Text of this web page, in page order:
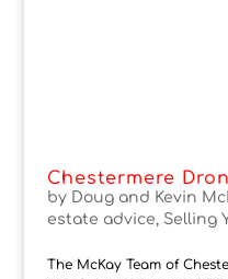
Chestermere
by Doug and Kevin
estate advice, Selling
The McKay Team of